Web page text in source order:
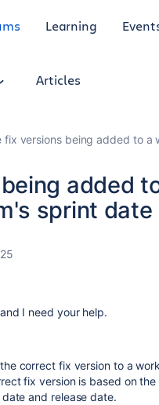
Learning
Articles
fix versions being added to
added
sprint date
I need your help.
correct fix version to a
fix version is based on
and release date.